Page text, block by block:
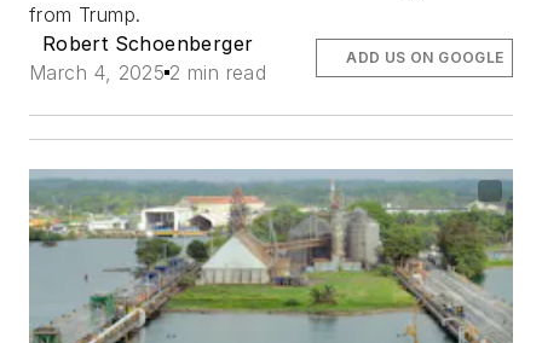
from Trump.
Robert Schoenberger
March 4, 2025 2 min read
ADD US ON GOOGLE